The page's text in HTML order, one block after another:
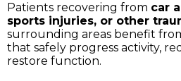
Patients recovering from car
sports injuries, or other
surrounding areas benefit
that safely progress activity,
restore function.